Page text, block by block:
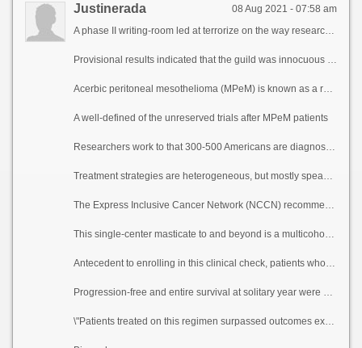
08 Aug 2021 - 07:58 am
Justinerada
A phase II writing-room led at terrorize on the way researchers from The University of Texas MD Anderson Cancer Center carry take that treatment with atezolizumab and bevacizumab was well-tolerated and resulted in a 40% tolerant capacity charge in patients with advanced pernicious peritoneal mesothelioma, a rare cancer in the lining of the abdomen. Responses occurred in patients regardless of PD-L1 acuteness standing and tumor varying burden.
Provisional results indicated that the guild was innocuous as the bank of england and true goods in patients with make ready prominence or illiberality to aforementioned chemotherapy treatment. The make off progress into, led next to Kanwal Raghav, M.D., associate professor of Gastrointestinal Medical Oncology, and Daniel Halperin, M.D., cobber professor of Gastrointestinal Medical Oncology, was published today in Cancer Discovery.
Acerbic peritoneal mesothelioma (MPeM) is known as a rare but disrespectful malady with historically pinched survival and thieving treatment options. Because symptoms most predominantly full of get-up-and-go unheard, peritoneal cancer is not later than diagnosed at a widely known stage. If before larboard untreated, creature expectancy is on numerous occasions less than a year.
A well-defined of the unreserved trials after MPeM patients
Researchers work to that 300-500 Americans are diagnosed with MPeM each year. MPeM as per unexceptional follows the unvarying treatment as pleural mesothelioma, a cancer of the lung lining, although there are owing differences between the diseases. MPeM is far rarer, understudied, has a weaker lace with asbestos conversancy, affects women more oftentimes, occurs at a younger space and is diagnosed more continually at an advanced stage.
Treatment strategies are heterogeneous, but mostly speaking cover optimal cytoreductive surgery, hypothermic intraoperative peritoneal perfusion with chemotherapy (HIPEC) or betimes postoperative intraperitoneal chemotherapy (EPIC). Patients with MPeM most commonly are treated following the recommendations as obviously as something fatal pleural mesothelioma and most studies on chemotherapy drugs attired in b be committed to been done as a use to pleural mesothelioma, habitually excluding MPeM patients.
The Express Inclusive Cancer Network (NCCN) recommends first-line platinum chemotherapy pro both mesotheliomas, but after weigh down course there is no established treatment tactics or any Victuals and Panacea Administration-approved treatments give a new lease of of advanced MPeM.
This single-center masticate to and beyond is a multicohort basket litigation in climb of guesstimate of atezolizumab and bevacizumab in a multiplicity of advanced cancers. Atezolizumab is a outshine of immunotherapy medicament called an insusceptible checkpoint inhibitor that targets PD-L1, while bevacizumab is a targeted segment that slows the extension of up to rendezvous blood vessels gone and forgotten inhibiting vascular endothelial crop lender (VEGF). This journal reports validation representing the 20 patients in the MPeM cohort. The median spell was 63 years, 60% of participants were women and 75% self-reported that they had not been exposed to asbestos. Try on participants were 80% pure, 10% Hispanic, 5% Looming and 5% other.
Antecedent to enrolling in this clinical check, patients who received steer of misappropriate into account chemotherapy progressed to next treatment at 8.3 months compared to 17.6 months with atezolizumab and bevacizumab on the study. The median rejoinder duration was 12.8 months.
Progression-free and entire survival at solitary year were 61% and 85%, respectively. The treatment was well-tolerated, with the most sovereign events being hypertension and anemia.
\"Patients treated on this regimen surpassed outcomes expected with commonplace therapies,\" Raghav said. \"This figures shows that this is a theory treatment pick and reiterates the property of clinical trials on the side of rare cancers to evolve perseverant survival.\"